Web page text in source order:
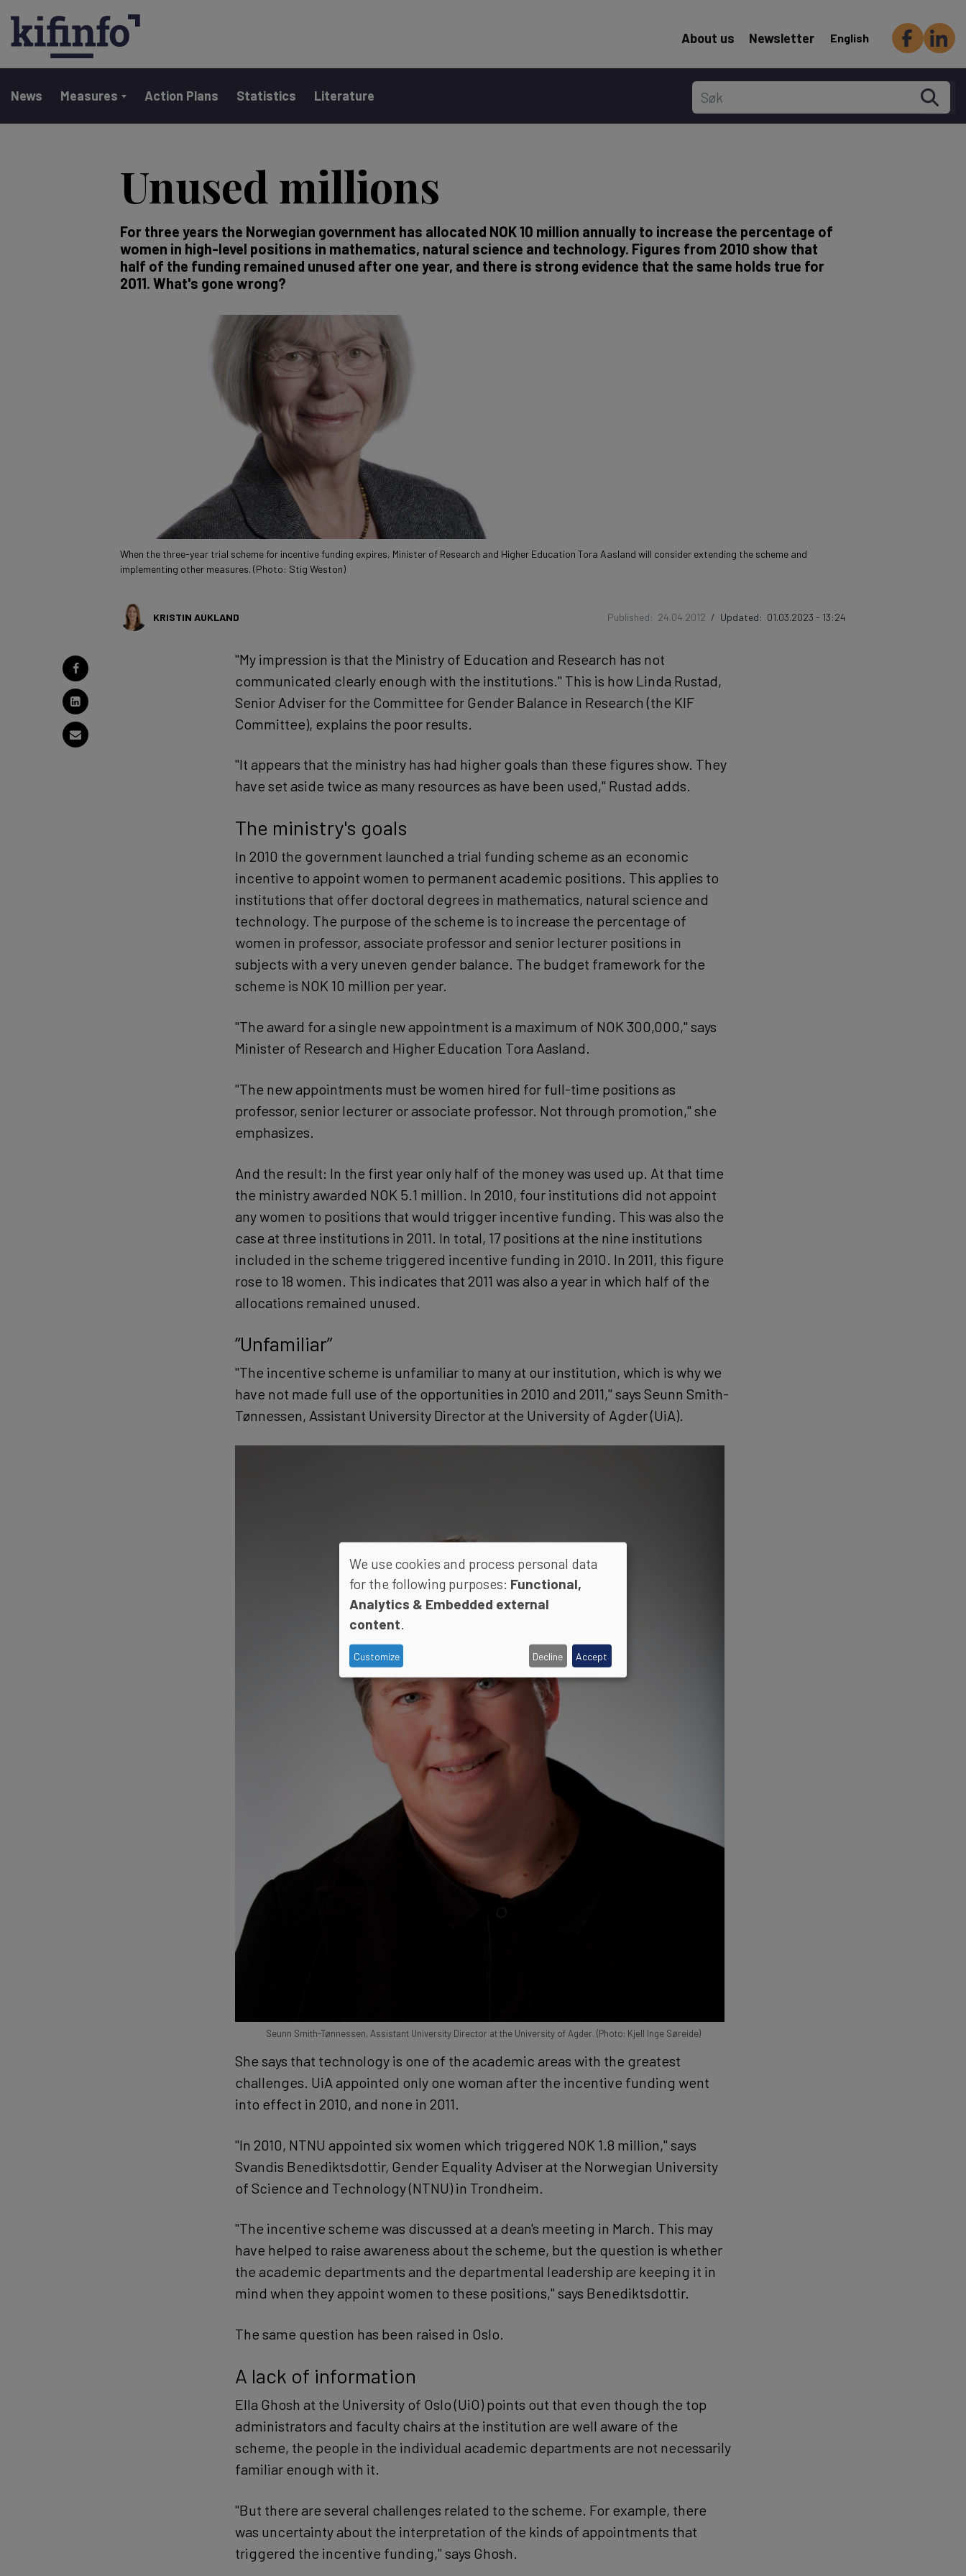
Header Secondary menu
About us Newsletter English
Main navigation
News Measures Action Plans Statistics Literature
Unused millions
For three years the Norwegian government has allocated NOK 10 million annually to increase the percentage of
women in high-level positions in mathematics, natural science and technology. Figures from 2010 show that
half of the funding remained unused after one year, and there is strong evidence that the same holds true for
2011. What's gone wrong?
When the three-year trial scheme for incentive funding expires, Minister of Research and Higher Education Tora Aasland will consider extending the scheme and
implementing other measures. (Photo: Stig Weston)
KRISTIN AUKLAND Published: 24.04.2012 / Updated: 01.03.2023 - 13:24
"My impression is that the Ministry of Education and Research has not
communicated clearly enough with the institutions." This is how Linda Rustad,
Senior Adviser for the Committee for Gender Balance in Research (the KIF
Committee), explains the poor results.
"It appears that the ministry has had higher goals than these figures show. They
have set aside twice as many resources as have been used," Rustad adds.
The ministry's goals
In 2010 the government launched a trial funding scheme as an economic
incentive to appoint women to permanent academic positions. This applies to
institutions that offer doctoral degrees in mathematics, natural science and
technology. The purpose of the scheme is to increase the percentage of
women in professor, associate professor and senior lecturer positions in
subjects with a very uneven gender balance. The budget framework for the
scheme is NOK 10 million per year.
"The award for a single new appointment is a maximum of NOK 300,000," says
Minister of Research and Higher Education Tora Aasland.
"The new appointments must be women hired for full-time positions as
professor, senior lecturer or associate professor. Not through promotion," she
emphasizes.
And the result: In the first year only half of the money was used up. At that time
the ministry awarded NOK 5.1 million. In 2010, four institutions did not appoint
any women to positions that would trigger incentive funding. This was also the
case at three institutions in 2011. In total, 17 positions at the nine institutions
included in the scheme triggered incentive funding in 2010. In 2011, this figure
rose to 18 women. This indicates that 2011 was also a year in which half of the
allocations remained unused.
“Unfamiliar”
"The incentive scheme is unfamiliar to many at our institution, which is why we
have not made full use of the opportunities in 2010 and 2011," says Seunn Smith-
Tønnessen, Assistant University Director at the University of Agder (UiA).
Seunn Smith-Tønnessen, Assistant University Director at the University of Agder. (Photo: Kjell Inge Søreide)
She says that technology is one of the academic areas with the greatest
challenges. UiA appointed only one woman after the incentive funding went
into effect in 2010, and none in 2011.
"In 2010, NTNU appointed six women which triggered NOK 1.8 million," says
Svandis Benediktsdottir, Gender Equality Adviser at the Norwegian University
of Science and Technology (NTNU) in Trondheim.
"The incentive scheme was discussed at a dean's meeting in March. This may
have helped to raise awareness about the scheme, but the question is whether
the academic departments and the departmental leadership are keeping it in
mind when they appoint women to these positions," says Benediktsdottir.
The same question has been raised in Oslo.
A lack of information
Ella Ghosh at the University of Oslo (UiO) points out that even though the top
administrators and faculty chairs at the institution are well aware of the
scheme, the people in the individual academic departments are not necessarily
familiar enough with it.
"But there are several challenges related to the scheme. For example, there
was uncertainty about the interpretation of the kinds of appointments that
triggered the incentive funding," says Ghosh.
We use cookies and process personal data
for the following purposes: Functional,
Analytics & Embedded external
content.
Customize Decline Accept